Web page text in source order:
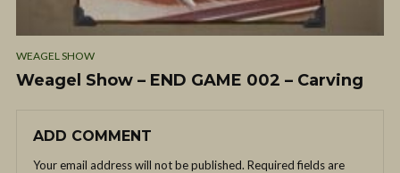
WEAGEL SHOW
Weagel Show – END GAME 002 – Carving
ADD COMMENT
Your email address will not be published. Required fields are